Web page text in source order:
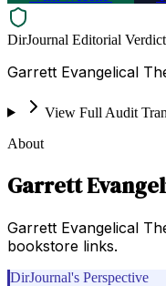
DirJournal Editorial Verdict
Garrett Evangelical
View Full Audit
About
Garrett
Garrett Evangelical
bookstore links.
DirJournal's Perspective